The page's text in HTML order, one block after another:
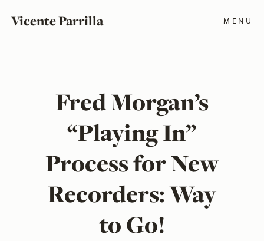
Vicente Parrilla MENU
Fred Morgan’s
“Playing In”
Process for New
Recorders: Way
to Go!